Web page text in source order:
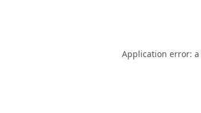
Application error: a